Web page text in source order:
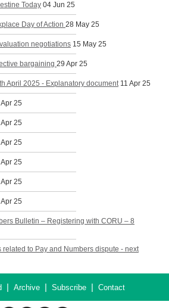
Today 04 Jun 25
Day of Action 28 May 25
negotiations 15 May 25
bargaining 29 Apr 25
April 2025 - Explanatory document 11 Apr 25
25
25
25
25
25
25
Bulletin – Registering with CORU – 8
to Pay and Numbers dispute - next
| Archive| Subscribe| Contact